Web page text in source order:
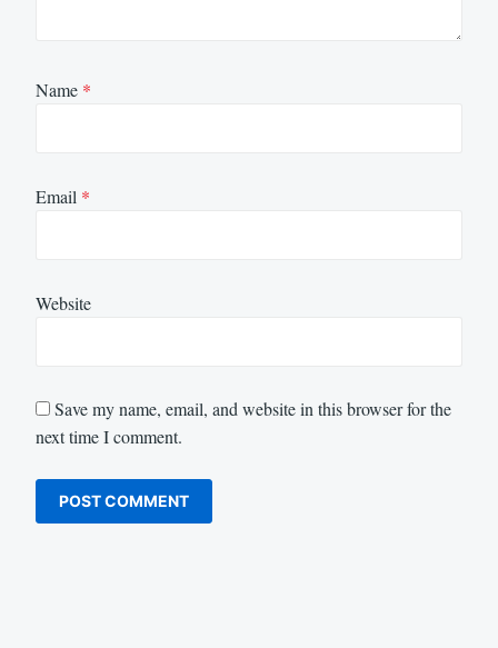
Name *
Email *
Website
Save my name, email, and website in this browser for the
next time I comment.